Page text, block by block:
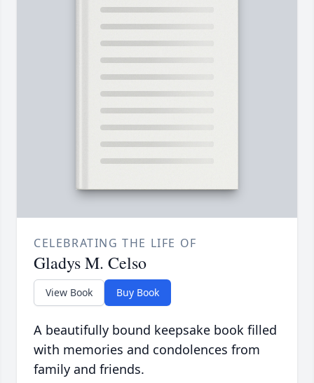
CELEBRATING THE LIFE OF
Gladys M. Celso
View Book Buy Book
A beautifully bound keepsake book filled
with memories and condolences from
family and friends.